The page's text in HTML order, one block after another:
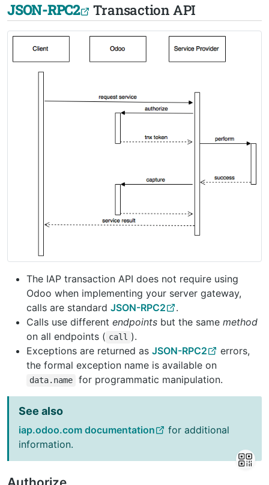
JSON-RPC2 Transaction API
The IAP transaction API does not require using
Odoo when implementing your server gateway,
calls are standard JSON-RPC2
.
Calls use different endpoints but the same method
on all endpoints ( call ).
Exceptions are returned as JSON-RPC2
errors,
the formal exception name is available on
data.name for programmatic manipulation.
See also
iap.odoo.com documentation
for additional
information.